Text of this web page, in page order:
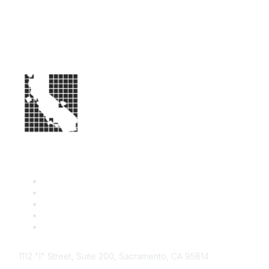
1112 "I" Street, Suite 200, Sacramento, CA 95814